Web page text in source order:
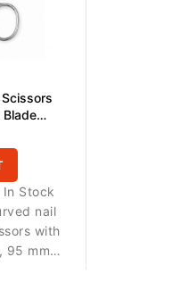
Blade
Stock
nail
with
95 mm